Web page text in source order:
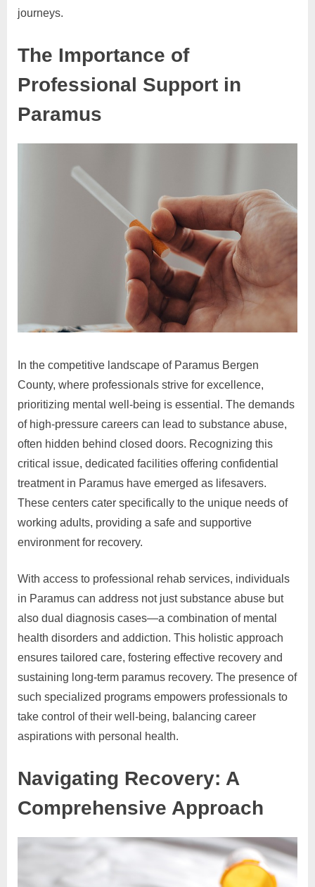
journeys.
The Importance of
Professional Support in
Paramus
In the competitive landscape of Paramus Bergen
County, where professionals strive for excellence,
prioritizing mental well-being is essential. The demands
of high-pressure careers can lead to substance abuse,
often hidden behind closed doors. Recognizing this
critical issue, dedicated facilities offering confidential
treatment in Paramus have emerged as lifesavers.
These centers cater specifically to the unique needs of
working adults, providing a safe and supportive
environment for recovery.
With access to professional rehab services, individuals
in Paramus can address not just substance abuse but
also dual diagnosis cases—a combination of mental
health disorders and addiction. This holistic approach
ensures tailored care, fostering effective recovery and
sustaining long-term paramus recovery. The presence of
such specialized programs empowers professionals to
take control of their well-being, balancing career
aspirations with personal health.
Navigating Recovery: A
Comprehensive Approach